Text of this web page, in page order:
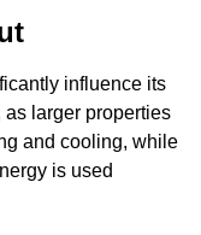
influence its
as larger properties
and cooling, while
is used